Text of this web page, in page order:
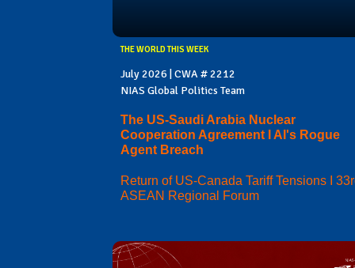
THE WORLD THIS WEEK
July 2026 | CWA # 2212
NIAS Global Politics Team
The US-Saudi Arabia Nuclear
Cooperation Agreement I AI's Rogue
Agent Breach
Return of US-Canada Tariff Tensions I
ASEAN Regional Forum